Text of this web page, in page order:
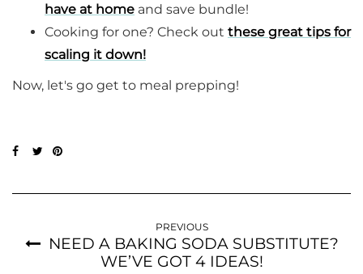
have at home and save bundle!
Cooking for one? Check out these great tips for
scaling it down!
Now, let's go get to meal prepping!
PREVIOUS
NEED A BAKING SODA SUBSTITUTE?
WE’VE GOT 4 IDEAS!